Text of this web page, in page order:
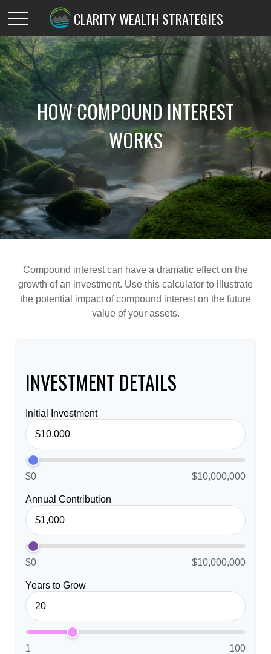
CLARITY WEALTH STRATEGIES
HOW COMPOUND INTEREST
WORKS
Compound interest can have a dramatic effect on the
growth of an investment. Use this calculator to illustrate
the potential impact of compound interest on the future
value of your assets.
INVESTMENT DETAILS
Initial Investment
$0 $10,000,000
Annual Contribution
$0 $10,000,000
Years to Grow
1 100